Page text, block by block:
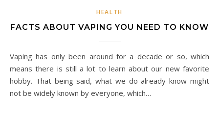
HEALTH
FACTS ABOUT VAPING YOU NEED TO KNOW
Vaping has only been around for a decade or so, which
means there is still a lot to learn about our new favorite
hobby. That being said, what we do already know might
not be widely known by everyone, which…